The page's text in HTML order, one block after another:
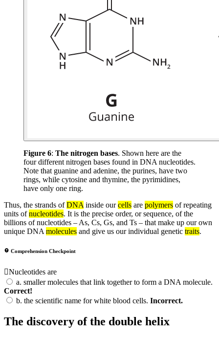
Figure 6: The nitrogen bases. Shown here are the
four different nitrogen bases found in DNA nucleotides.
Note that guanine and adenine, the purines, have two
rings, while cytosine and thymine, the pyrimidines,
have only one ring.
Thus, the strands ofDNA inside ourcells are polymers of repeating
units ofnucleotides. It is the precise order, or sequence, of the
billions of nucleotides – As, Cs, Gs, and Ts – that make up our own
unique DNA molecules and give us our individual genetic traits.
Comprehension Checkpoint
Nucleotides are
a. smaller molecules that link together to form a DNA molecule.
Correct!
b. the scientific name for white blood cells. Incorrect.
The discovery of the double helix